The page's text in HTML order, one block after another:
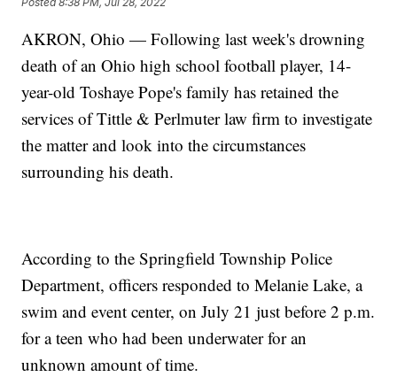
AKRON, Ohio — Following last week's drowning
death of an Ohio high school football player, 14-
year-old Toshaye Pope's family has retained the
services of Tittle & Perlmuter law firm to investigate
the matter and look into the circumstances
surrounding his death.
According to the Springfield Township Police
Department, officers responded to Melanie Lake, a
swim and event center, on July 21 just before 2 p.m.
for a teen who had been underwater for an
unknown amount of time.